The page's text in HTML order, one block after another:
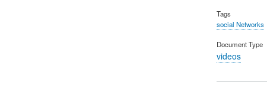
Tags
social Networks
Document Type
videos